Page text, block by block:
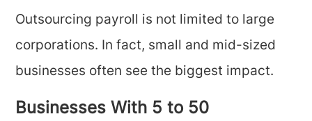
Outsourcing payroll is not limited to large
corporations. In fact, small and mid-sized
businesses often see the biggest impact.
Businesses With 5 to 50